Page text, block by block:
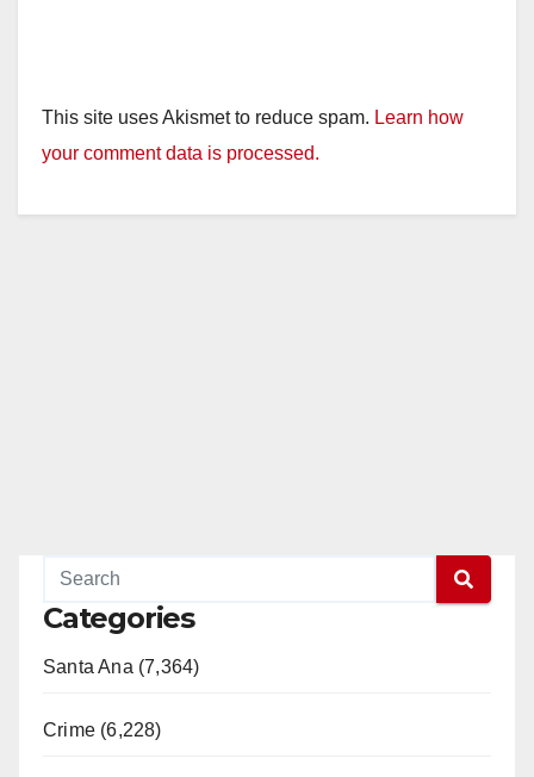
This site uses Akismet to reduce spam. Learn how
your comment data is processed.
Categories
Santa Ana (7,364)
Crime (6,228)